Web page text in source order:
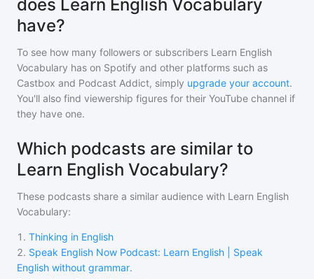
does Learn English Vocabulary
have?
To see how many followers or subscribers Learn English
Vocabulary has on Spotify and other platforms such as
Castbox and Podcast Addict, simply upgrade your account.
You'll also find viewership figures for their YouTube channel if
they have one.
Which podcasts are similar to
Learn English Vocabulary?
These podcasts share a similar audience with Learn English
Vocabulary:
1 . Thinking in English
2. Speak English Now Podcast: Learn English | Speak
English without grammar.